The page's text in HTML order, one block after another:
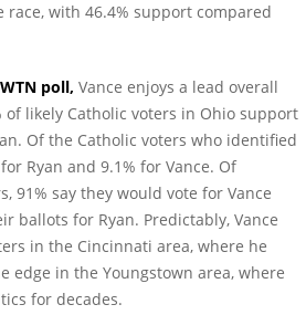
race, with 46.4% support compared
poll, Vance enjoys a lead overall
likely Catholic voters in Ohio support
Of the Catholic voters who identified
Ryan and 9.1% for Vance. Of
91% say they would vote for Vance
ballots for Ryan. Predictably, Vance
in the Cincinnati area, where he
edge in the Youngstown area, where
for decades.